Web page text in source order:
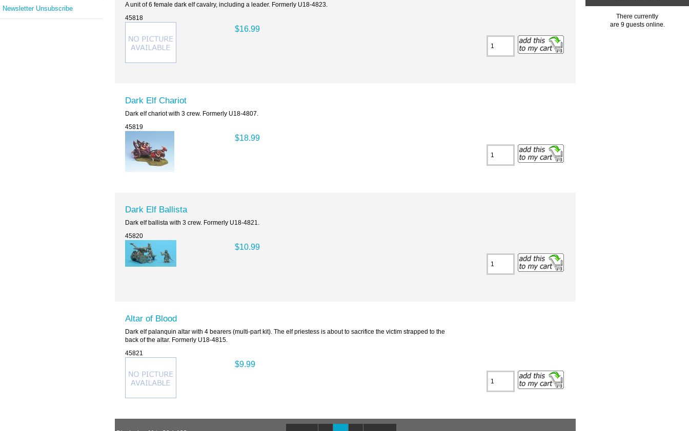
Newsletter Unsubscribe
A unit of 6 female dark elf cavalry, including a leader. Formerly U18-4823.
45818
$16.99
Dark Elf Chariot
Dark elf chariot with 3 crew. Formerly U18-4807.
45819
$18.99
Dark Elf Ballista
Dark elf ballista with 3 crew. Formerly U18-4821.
45820
$10.99
Altar of Blood
Dark elf palanquin altar with 4 bearers (multi-part kit). The elf priestess is about to sacrifice the victim strapped to the
back of the altar. Formerly U18-4815.
45821
$9.99
There currently
are 9 guests online.